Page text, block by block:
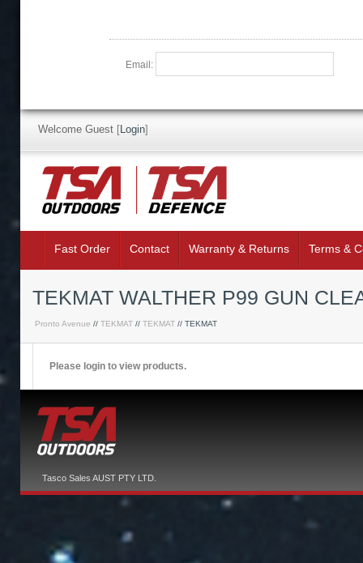
Email:
Welcome Guest [Login]
Fast Order Contact Warranty & Returns Terms &
TEKMAT WALTHER P99 GUN
Pronto Avenue // TEKMAT // TEKMAT // TEKMAT
Please login to view products.
Tasco Sales AUST PTY LTD.